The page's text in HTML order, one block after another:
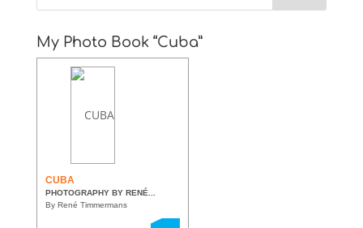
My Photo Book “Cuba”
CUBA
PHOTOGRAPHY BY RENÉ...
By René Timmermans